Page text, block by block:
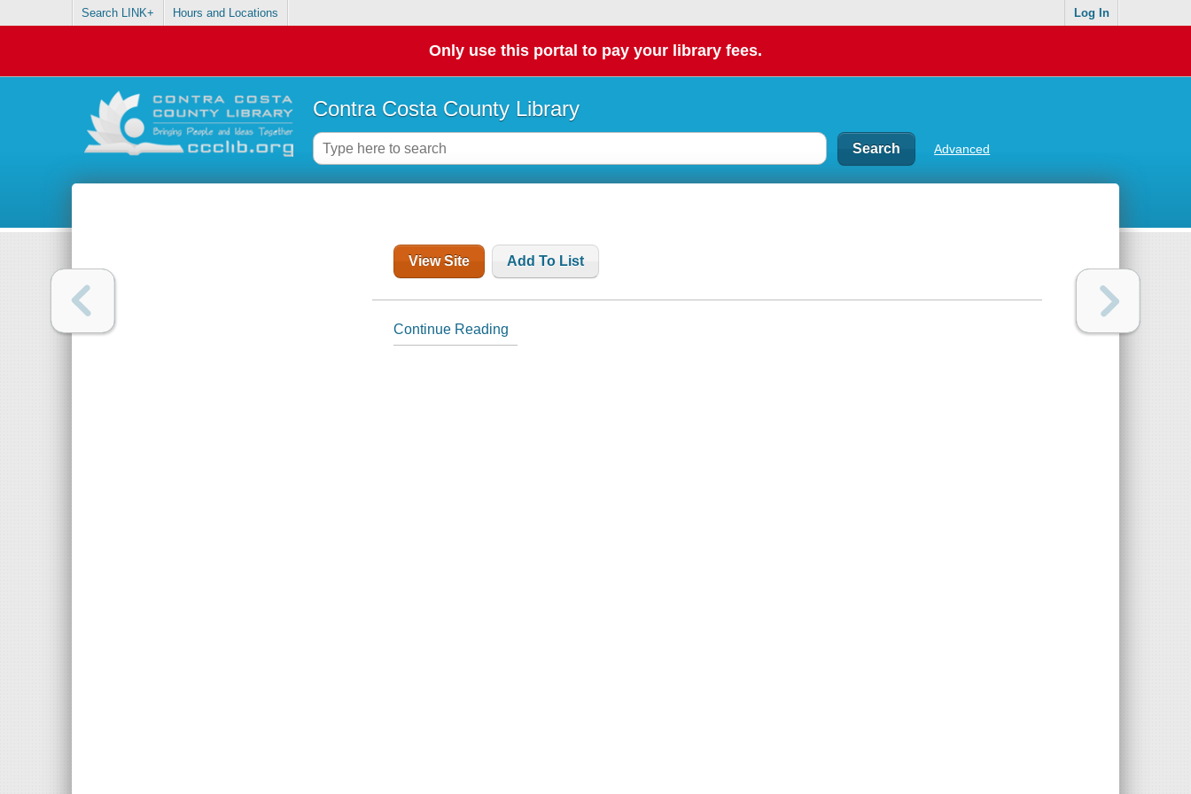
Search LINK+ Hours and Locations Log In
Only use this portal to pay your library fees.
Contra Costa County Library
Advanced
View Site Add To List
Continue Reading